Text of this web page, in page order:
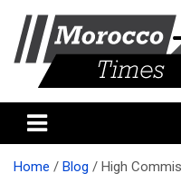
content
Morocco
Home Blog High